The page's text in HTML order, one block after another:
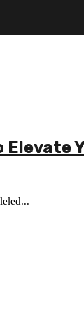
Elevate